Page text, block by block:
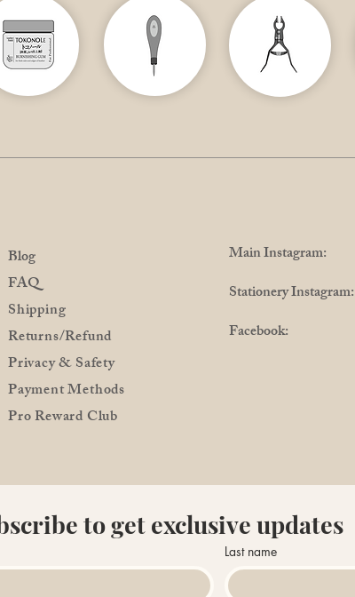
Blog
FAQ
Shipping
Returns/Refund
Privacy & Safety
Payment Methods
Pro Reward Club
Main Instagram:
Stationery
Facebook:
to get exclusive updates
Last name